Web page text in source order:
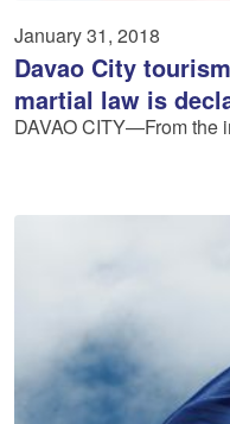
January 31, 2018
Davao City
martial law is
DAVAO CITY—From the